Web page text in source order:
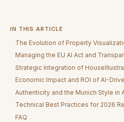
IN THIS ARTICLE
The Evolution of Property
Managing the EU AI Act and
Strategic Integration of
Economic Impact and ROI of AI-
Authenticity and the Munich Style in
Technical Best Practices for 2026
FAQ